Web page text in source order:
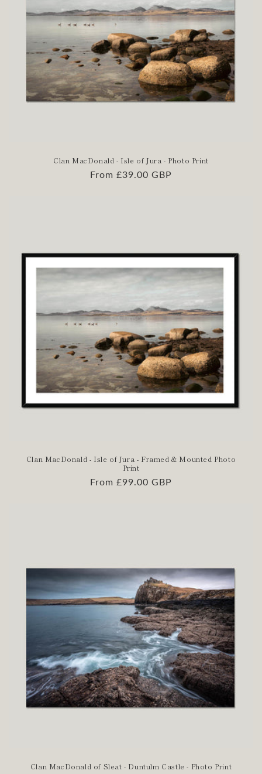
Clan MacDonald - Isle of Jura - Photo Print
Regular
From £39.00 GBP
Clan MacDonald - Isle of Jura - Framed & Mounted Photo
Print
Regular
From £99.00 GBP
Clan MacDonald of Sleat - Duntulm Castle - Photo Print